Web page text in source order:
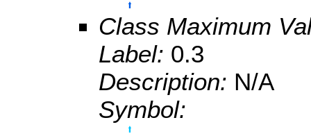
Class Maximum
Label: 0.3
Description: N/A
Symbol: